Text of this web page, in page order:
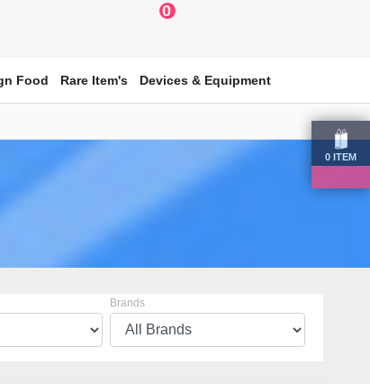
0
0 ITEM
Food Rare Item's Devices & Equipment
Brands